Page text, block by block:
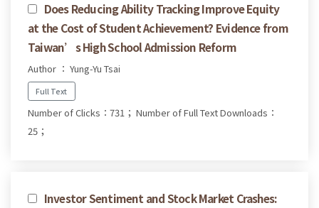
Does Reducing Ability Tracking Improve Equity
at the Cost of Student Achievement? Evidence from
Taiwan’s High School Admission Reform
Author ： Yung-Yu Tsai
Full Text
Number of Clicks：731； Number of Full Text Downloads：
25；
Investor Sentiment and Stock Market Crashes: